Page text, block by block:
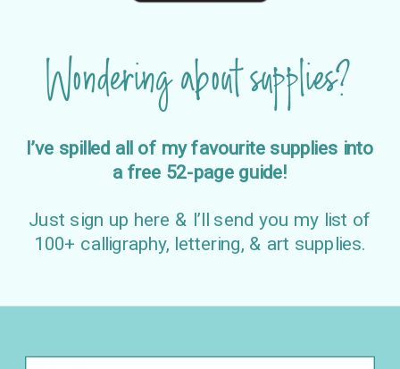
I’ve spilled all of my favourite supplies into
a free 52-page guide!
Just sign up here & I’ll send you my list of
100+ calligraphy, lettering, & art supplies.
Wondering about supplies?